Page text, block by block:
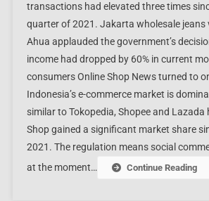
transactions had elevated three times
quarter of 2021. Jakarta wholesale jeans
Ahua applauded the government’s
income had dropped by 60% in current
consumers Online Shop News turned to
Indonesia’s e-commerce market is
similar to Tokopedia, Shopee and Lazada
Shop gained a significant market share
2021. The regulation means social
at the moment…
Continue Reading